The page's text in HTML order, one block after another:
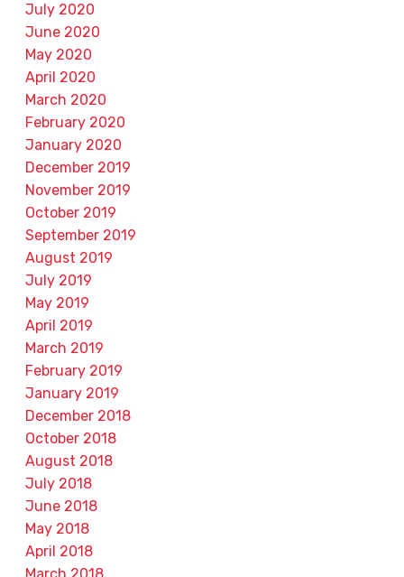
July 2020
June 2020
May 2020
April 2020
March 2020
February 2020
January 2020
December 2019
November 2019
October 2019
September 2019
August 2019
July 2019
May 2019
April 2019
March 2019
February 2019
January 2019
December 2018
October 2018
August 2018
July 2018
June 2018
May 2018
April 2018